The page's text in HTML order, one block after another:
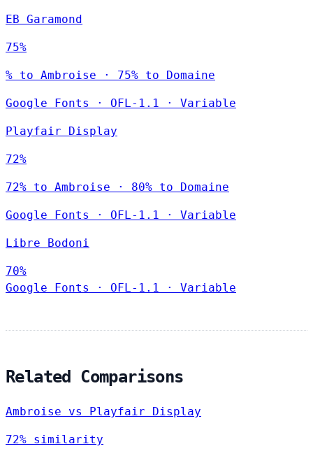
EB Garamond
75%
% to Ambroise · 75% to Domaine
Google Fonts · OFL-1.1 · Variable
Playfair Display
72%
72% to Ambroise · 80% to Domaine
Google Fonts · OFL-1.1 · Variable
Libre Bodoni
70%
Google Fonts
· OFL-1.1 · Variable
Related Comparisons
Ambroise vs Playfair Display
72% similarity